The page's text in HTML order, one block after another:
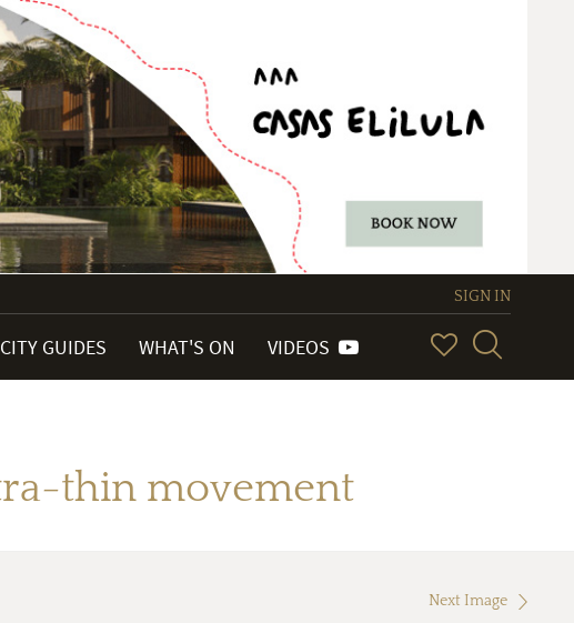
SIGN IN
CITY GUIDES WHAT'S ON VIDEOS
thin movement
Next Image